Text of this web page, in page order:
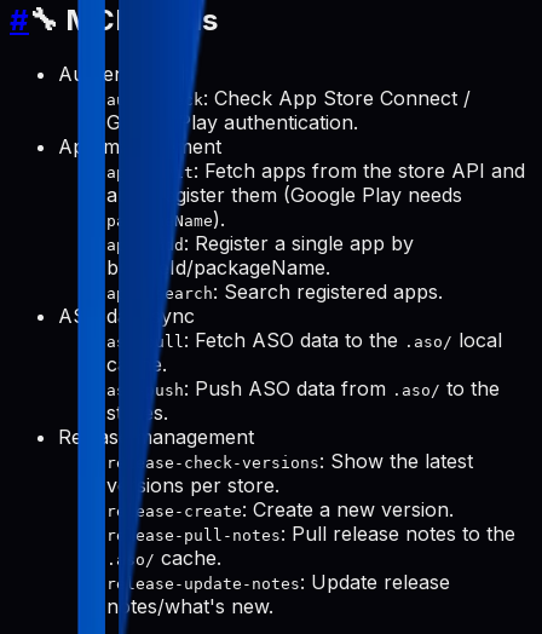
#🔧 MCP Tools
Authentication
auth-check: Check App Store Connect /
Google Play authentication.
App management
apps-init: Fetch apps from the store API and
auto-register them (Google Play needs
packageName).
apps-add : Register a single app by
bundleId/packageName.
apps-search: Search registered apps.
ASO data sync
aso-pull: Fetch ASO data to the .aso/ local
cache.
aso-push: Push ASO data from .aso/ to the
stores.
Release management
release-check-versions: Show the latest
versions per store.
release-create: Create a new version.
release-pull-notes: Pull release notes to the
.aso/ cache.
release-update-notes: Update release
notes/what's new.